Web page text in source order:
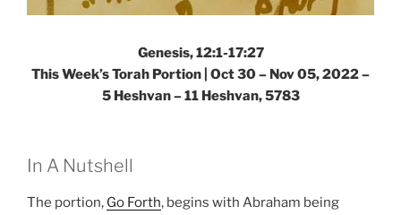
Genesis, 12:1-17:27
This Week’s Torah Portion | Oct 30 – Nov 05, 2022 –
5 Heshvan – 11 Heshvan, 5783
In A Nutshell
The portion, Go Forth, begins with Abraham being